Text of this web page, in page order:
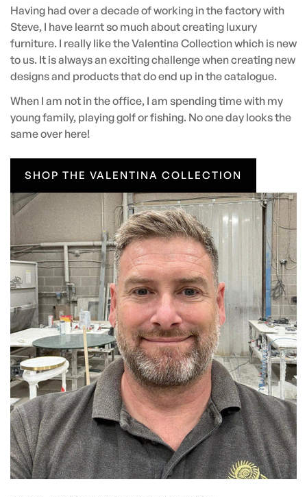
Having had over a decade of working in the factory with
Steve, I have learnt so much about creating luxury
furniture. I really like the Valentina Collection which is new
to us. It is always an exciting challenge when creating new
designs and products that do end up in the catalogue.
When I am not in the office, I am spending time with my
young family, playing golf or fishing. No one day looks the
same over here!
SHOP THE VALENTINA COLLECTION